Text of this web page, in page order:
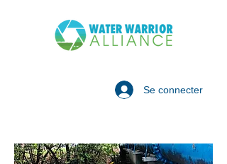
Se connecter